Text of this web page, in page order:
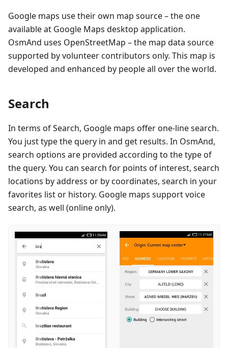
Google maps use their own map source – the one
available at Google Maps desktop application.
OsmAnd uses OpenStreetMap – the map data source
supported by volunteer contributors only. This map is
developed and enhanced by people all over the world.
Search
In terms of Search, Google maps offer one-line search.
You just type the query in and get results. In OsmAnd,
search options are provided according to the type of
the query. You can search for points of interest, search
locations by address or by coordinates, search in your
favorites list or history. Google maps support voice
search, as well (online only).